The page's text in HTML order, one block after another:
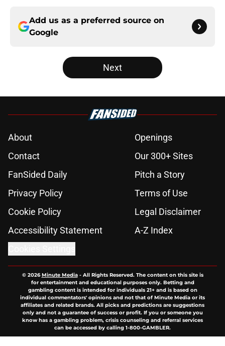
Add us as a preferred source on
Google
Next
About
Openings
Contact
Our 300+ Sites
FanSided Daily
Pitch a Story
Privacy Policy
Terms of Use
Cookie Policy
Legal Disclaimer
Accessibility Statement
A-Z Index
© 2026Minute Media- All Rights Reserved. The content on this site is
for entertainment and educational purposes only. Betting and
gambling content is intended for individuals 21+ and is based on
individual commentators' opinions and not that of Minute Media or its
affiliates and related brands. All picks and predictions are suggestions
only and not a guarantee of success or profit. If you or someone you
know has a gambling problem, crisis counseling and referral services
can be accessed by calling 1-800-GAMBLER.